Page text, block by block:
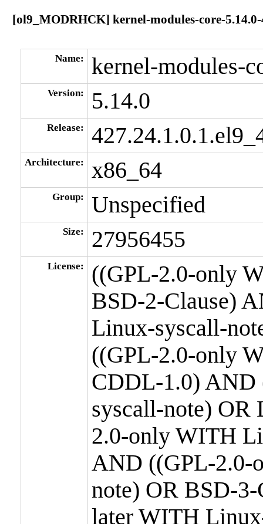
[ol9_MODRHCK] kernel-modules-core-5.14.0-
Name: kernel-modules-
Version: 5.14.0
Release:
Architecture: x86_64
Group: Unspecified
Size: 27956455
License:
((GPL-2.0-only
BSD-2-Clause)
Linux-syscall-
((GPL-2.0-only
CDDL-1.0)
syscall-note)
2.0-only WITH
AND ((GPL-2.0-
note) OR BSD-
later WITH